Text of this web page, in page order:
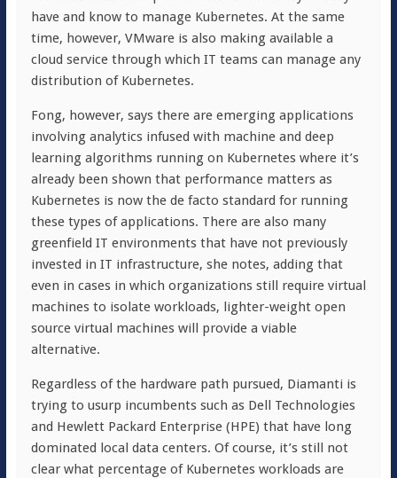
have and know to manage Kubernetes. At the same
time, however, VMware is also making available a
cloud service through which IT teams can manage any
distribution of Kubernetes.
Fong, however, says there are emerging applications
involving analytics infused with machine and deep
learning algorithms running on Kubernetes where it’s
already been shown that performance matters as
Kubernetes is now the de facto standard for running
these types of applications. There are also many
greenfield IT environments that have not previously
invested in IT infrastructure, she notes, adding that
even in cases in which organizations still require virtual
machines to isolate workloads, lighter-weight open
source virtual machines will provide a viable
alternative.
Regardless of the hardware path pursued, Diamanti is
trying to usurp incumbents such as Dell Technologies
and Hewlett Packard Enterprise (HPE) that have long
dominated local data centers. Of course, it’s still not
clear what percentage of Kubernetes workloads are